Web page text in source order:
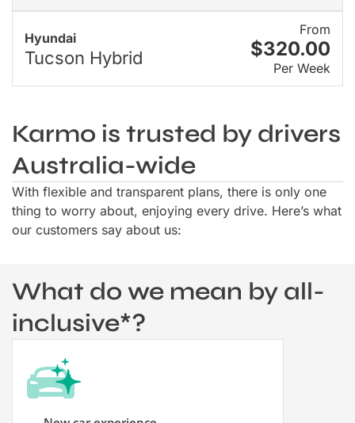
Hyundai
Tucson Hybrid
From
$320.00
Per Week
Karmo is trusted by drivers
Australia-wide
With flexible and transparent plans, there is only one
thing to worry about, enjoying every drive. Here’s what
our customers say about us:
What do we mean by all-
inclusive*?